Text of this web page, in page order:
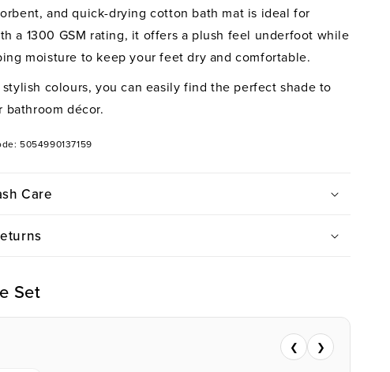
Bath
Mat
and quick-drying cotton bath mat is ideal for
a 1300 GSM rating, it offers a plush feel underfoot while
moisture to keep your feet dry and comfortable.
colours, you can easily find the perfect shade to
décor.
5054990137159
Care
Set
❮ ❯